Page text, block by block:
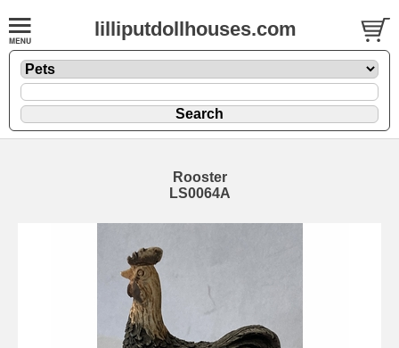
lilliputdollhouses.com
Rooster
LS0064A